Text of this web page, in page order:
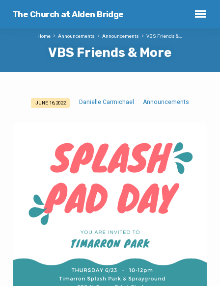
The Church at Alden Bridge
VBS Friends & More
Home Announcements Announcements VBS Friends &…
VBS
JUNE 16, 2022 Danielle Carmichael Announcements